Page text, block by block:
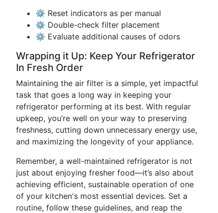
⚙️ Reset indicators as per manual
⚙️ Double-check filter placement
⚙️ Evaluate additional causes of odors
Wrapping it Up: Keep Your Refrigerator
In Fresh Order
Maintaining the air filter is a simple, yet impactful
task that goes a long way in keeping your
refrigerator performing at its best. With regular
upkeep, you’re well on your way to preserving
freshness, cutting down unnecessary energy use,
and maximizing the longevity of your appliance.
Remember, a well-maintained refrigerator is not
just about enjoying fresher food—it’s also about
achieving efficient, sustainable operation of one
of your kitchen's most essential devices. Set a
routine, follow these guidelines, and reap the